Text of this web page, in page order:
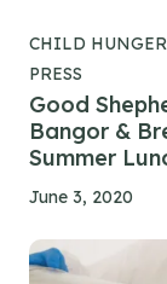
CHILD HUNGER
PRESS
Good
Bangor &
Summer
June 3, 2020